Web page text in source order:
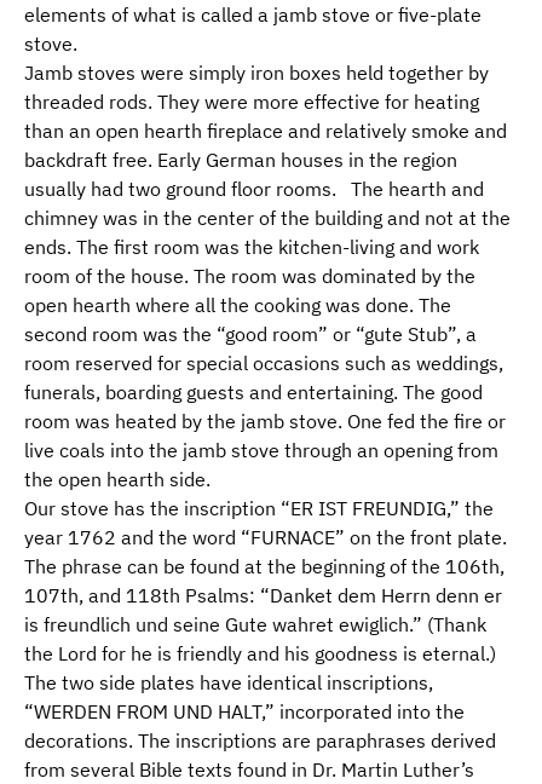
elements of what is called a jamb stove or five-plate
stove.
Jamb stoves were simply iron boxes held together by
threaded rods. They were more effective for heating
than an open hearth fireplace and relatively smoke and
backdraft free. Early German houses in the region
usually had two ground floor rooms. The hearth and
chimney was in the center of the building and not at the
ends. The first room was the kitchen-living and work
room of the house. The room was dominated by the
open hearth where all the cooking was done. The
second room was the “good room” or “gute Stub”, a
room reserved for special occasions such as weddings,
funerals, boarding guests and entertaining. The good
room was heated by the jamb stove. One fed the fire or
live coals into the jamb stove through an opening from
the open hearth side.
Our stove has the inscription “ER IST FREUNDIG,” the
year 1762 and the word “FURNACE” on the front plate.
The phrase can be found at the beginning of the 106th,
107th, and 118th Psalms: “Danket dem Herrn denn er
is freundlich und seine Gute wahret ewiglich.” (Thank
the Lord for he is friendly and his goodness is eternal.)
The two side plates have identical inscriptions,
“WERDEN FROM UND HALT,” incorporated into the
decorations. The inscriptions are paraphrases derived
from several Bible texts found in Dr. Martin Luther’s